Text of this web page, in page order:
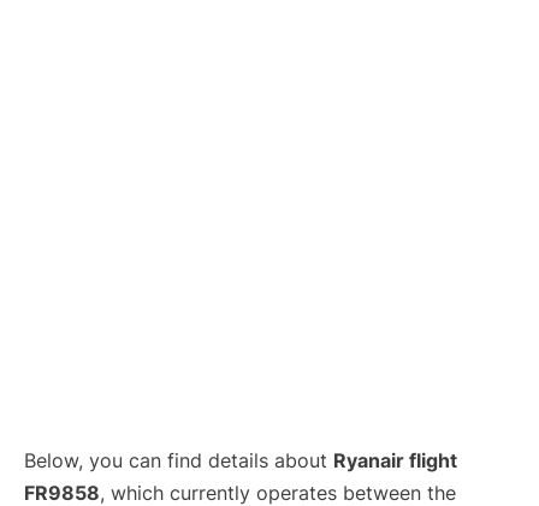
Below, you can find details about Ryanair flight
FR9858, which currently operates between the